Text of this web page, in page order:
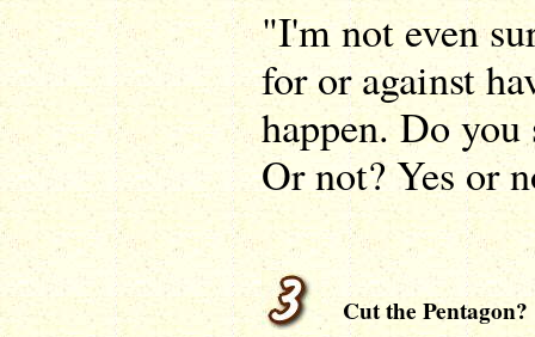
"I'm not even
for or against
happen. Do you
Or not? Yes or
Cut the Pentagon?